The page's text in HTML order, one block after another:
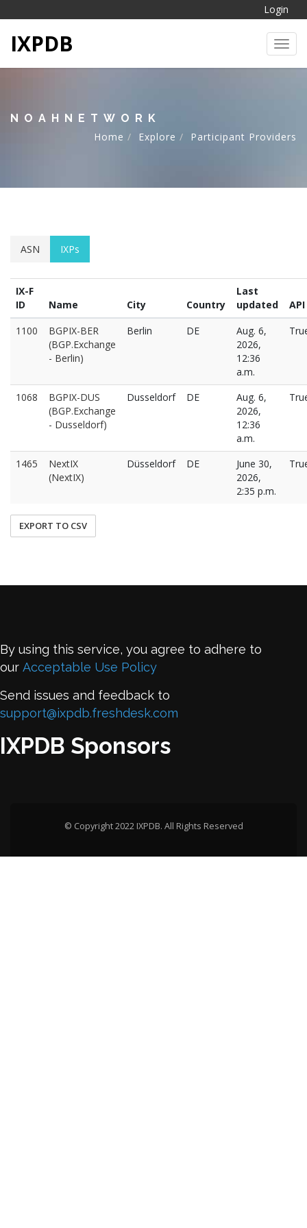
Login
IXPDB
NOAHNETWORK
Home
Explore Participant Providers
ASN IXPs
IX-F
ID
Name City Country
Last
updated
API
1100
BGPIX-BER
(BGP.Exchange
- Berlin)
Berlin DE
Aug. 6,
2026,
12:36
a.m.
1068
BGPIX-DUS
(BGP.Exchange
- Dusseldorf)
Dusseldorf DE
Aug. 6,
2026,
12:36
a.m.
1465
NextIX
(NextIX)
Düsseldorf DE
June 30,
2026,
2:35 p.m.
EXPORT TO CSV
By using this service, you agree to adhere to
our Acceptable Use Policy
Send issues and feedback to
support@ixpdb.freshdesk.com
IXPDB Sponsors
© Copyright 2022 IXPDB. All Rights Reserved